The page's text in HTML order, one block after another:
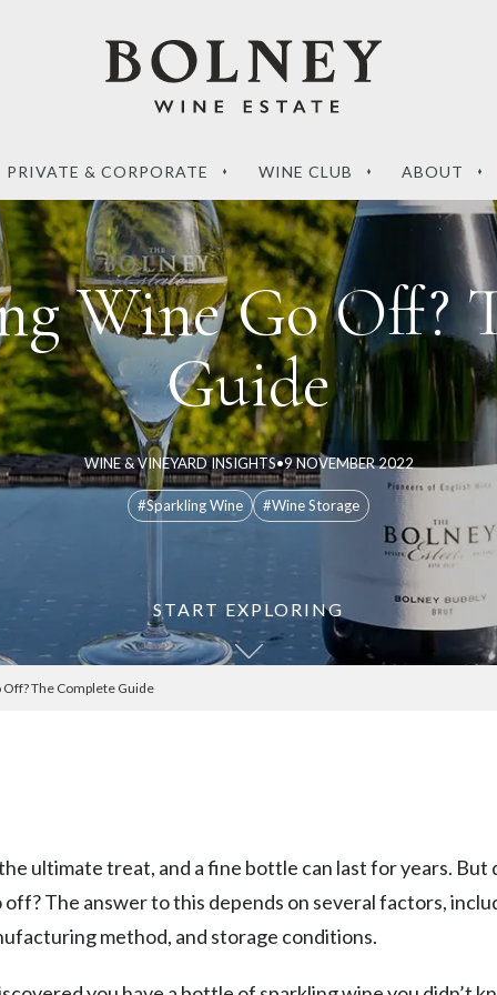
PRIVATE & CORPORATE WINE CLUB ABOUT
to the perfect
‘What sets a Magnum
apart?’ – your questions
answered
READ MORE
Wine Go Off?
Guide
WINE & VINEYARD INSIGHTS•9 NOVEMBER 2022
#Sparkling Wine #Wine Storage
START EXPLORING
Off? The Complete Guide
ultimate treat, and a fine bottle can last for years. But
off? The answer to this depends on several factors,
method, and storage conditions.